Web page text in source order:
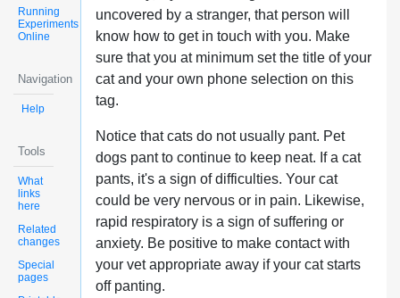
Running
Experiments
Online
Navigation
Help
Tools
What
links
here
Related
changes
Special
pages
uncovered by a stranger, that person will
know how to get in touch with you. Make
sure that you at minimum set the title of your
cat and your own phone selection on this
tag.
Notice that cats do not usually pant. Pet
dogs pant to continue to keep neat. If a cat
pants, it's a sign of difficulties. Your cat
could be very nervous or in pain. Likewise,
rapid respiratory is a sign of suffering or
anxiety. Be positive to make contact with
your vet appropriate away if your cat starts
off panting.